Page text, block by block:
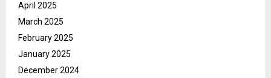
April 2025
March 2025
February 2025
January 2025
December 2024